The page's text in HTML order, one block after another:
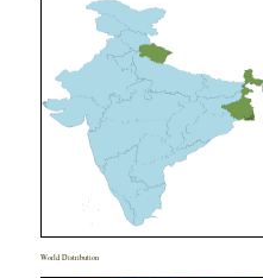
World Distribution